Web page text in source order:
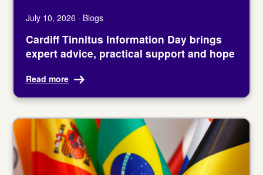
July 10, 2026 · Blogs
Cardiff Tinnitus Information Day brings
expert advice, practical support and hope
Read more